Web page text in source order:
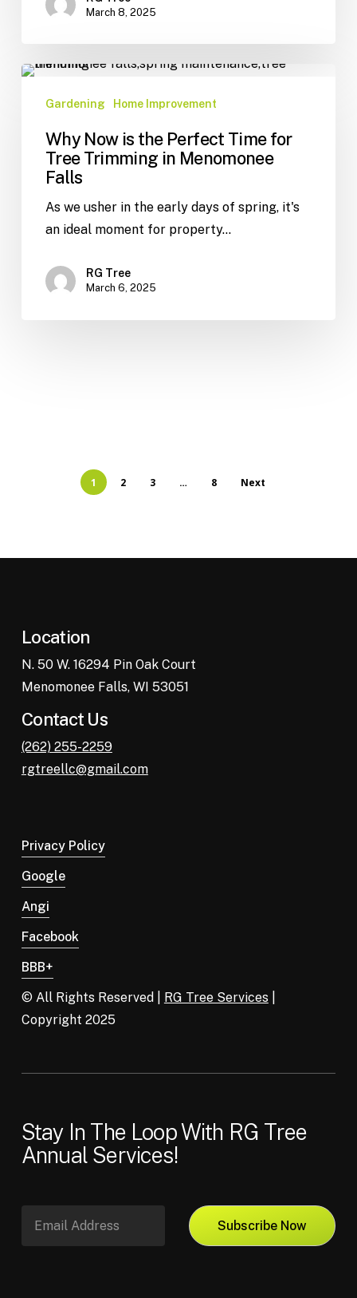
March 8, 2025
Gardening Home Improvement
Why Now is the Perfect Time for
Tree Trimming in Menomonee
Falls
As we usher in the early days of spring, it's
an ideal moment for property…
RG Tree
March 6, 2025
1 2 3 … 8 Next
Location
N. 50 W. 16294 Pin Oak Court
Menomonee Falls, WI 53051
Contact Us
(262) 255-2259
rgtreellc@gmail.com
Privacy Policy
Google
Angi
Facebook
BBB+
© All Rights Reserved | RG Tree Services|
Copyright 2025
Stay In The Loop With RG Tree
Annual Services!